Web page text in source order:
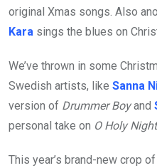
original Xmas songs. Also
Kara sings the blues on
We’ve thrown in some
Swedish artists, like Sanna
version of Drummer Boyand
personal take on O Holy Night
This year’s brand-new crop